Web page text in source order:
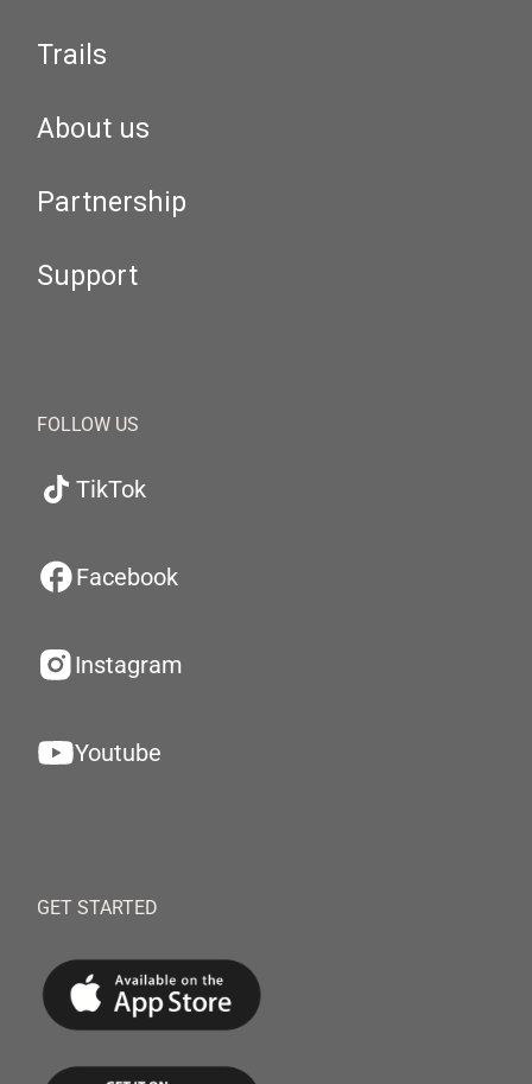
Trails
About us
Partnership
Support
FOLLOW US
TikTok
Facebook
Instagram
Youtube
GET STARTED